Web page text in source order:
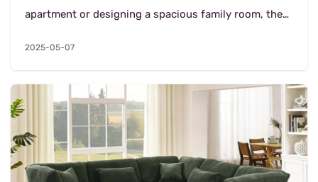
apartment or designing a spacious family room, the
2025-05-07